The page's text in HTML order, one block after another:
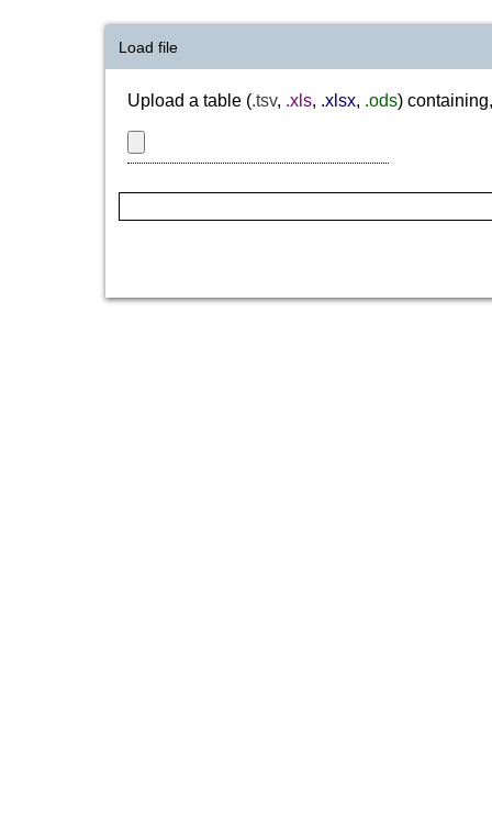
Load file
Upload a table (.tsv, .xls, .xlsx, .ods)